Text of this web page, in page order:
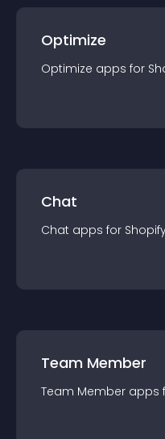
Optimize
Optimize apps for
Chat
Chat apps for
Team Member
Team Member apps